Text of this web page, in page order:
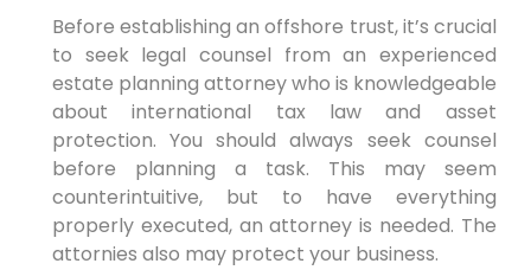
Before establishing an offshore trust, it’s crucial
to seek legal counsel from an experienced
estate planning attorney who is knowledgeable
about international tax law and asset
protection. You should always seek counsel
before planning a task. This may seem
counterintuitive, but to have everything
properly executed, an attorney is needed. The
attornies also may protect your business.